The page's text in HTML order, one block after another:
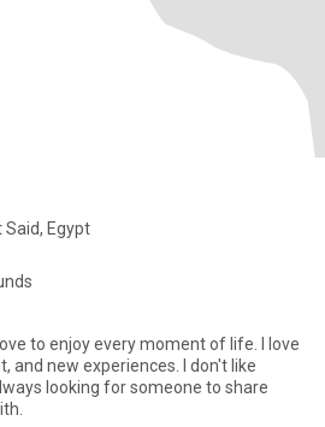
Egypt
to enjoy every moment of life. I love
and new experiences. I don't like
looking for someone to share